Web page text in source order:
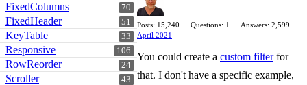
70
FixedColumns
51
FixedHeader
33
KeyTable
106
Responsive
24
RowReorder
43
Scroller
Posts: 15,240 Questions: 1
Answers: 2,599
April 2021
You could create a custom filterfor
that. I don't have a specific example,